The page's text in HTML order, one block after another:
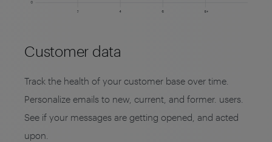
Customer data
Track the health of your customer base over time.
Personalize emails to new, current, and former. users.
See if your messages are getting opened, and acted
upon.